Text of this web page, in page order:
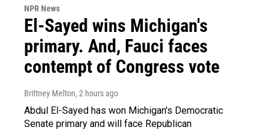
NPR News
El-Sayed wins Michigan's
primary. And, Fauci faces
contempt of Congress vote
Brittney Melton, 2 hours ago
Abdul El-Sayed has won Michigan's Democratic
Senate primary and will face Republican